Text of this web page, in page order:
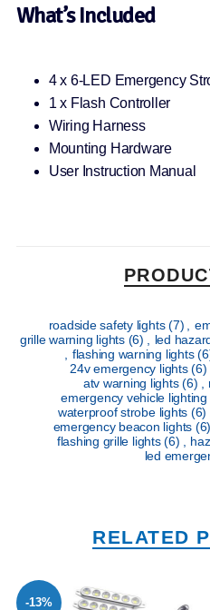
What’s Included
4 x 6-LED Emergency
1 x Flash Controller
Wiring Harness
Mounting Hardware
User Instruction Manual
roadside safety lights(7)
grille warning lights (6) led
flashing warning lights
24v emergency lights(6)
atv warning lights(6)
emergency vehicle lighting
waterproof strobe lights (6)
emergency beacon lights (6)
flashing grille lights(6)
led
RELATED
-13%